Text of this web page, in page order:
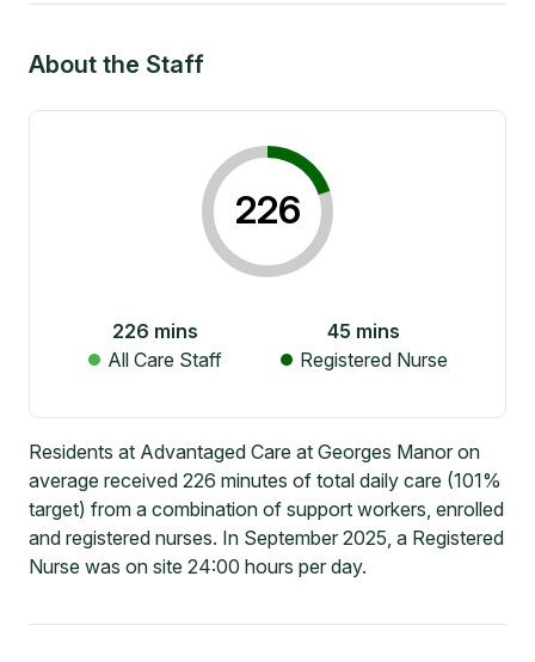
About the Staff
226
226 mins
All Care Staff
45 mins
Registered Nurse
Residents at Advantaged Care at Georges Manor on
average received 226 minutes of total daily care (101%
target) from a combination of support workers, enrolled
and registered nurses. In September 2025, a Registered
Nurse was on site 24:00 hours per day.